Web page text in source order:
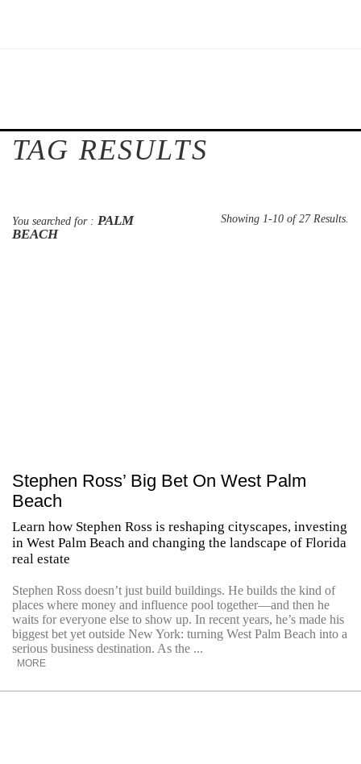
TAG RESULTS
You searched for : PALM
BEACH
Showing 1-10 of 27 Results.
Stephen Ross’ Big Bet On West Palm
Beach
Learn how Stephen Ross is reshaping cityscapes, investing
in West Palm Beach and changing the landscape of Florida
real estate
Stephen Ross doesn’t just build buildings. He builds the kind of
places where money and influence pool together—and then he
waits for everyone else to show up. In recent years, he’s made his
biggest bet yet outside New York: turning West Palm Beach into a
serious business destination. As the ...
MORE